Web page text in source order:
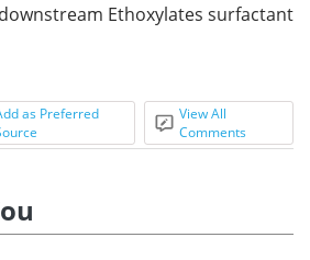
Ethoxylates surfactant
as Preferred
View All
Comments